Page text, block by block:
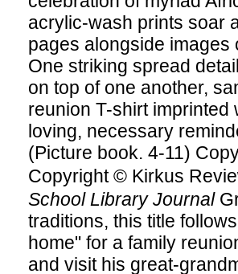
acrylic-wash prints soar
pages alongside images
One striking spread
on top of one another,
reunion T-shirt imprinted
loving, necessary
(Picture book. 4-11)
Copyright © Kirkus
School Library Journal
traditions, this title
home" for a family
and visit his great-